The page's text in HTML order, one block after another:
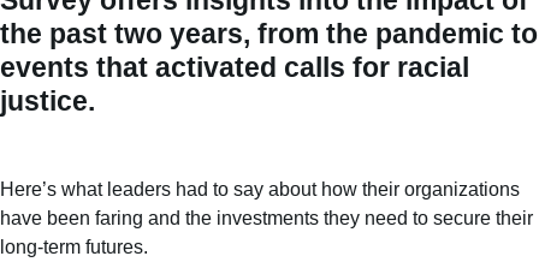
the past two years, from the pandemic to
events that activated calls for racial
justice.
Here’s what leaders had to say about how their organizations
have been faring and the investments they need to secure their
long-term futures.